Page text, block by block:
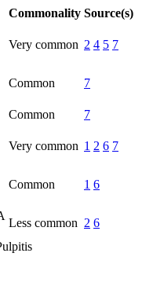
Commonality Source(s)
Very common 2 4 5 7
Common
7
Common 7
Very common 1 2 6 7
Common 1 6
Less common 2 6